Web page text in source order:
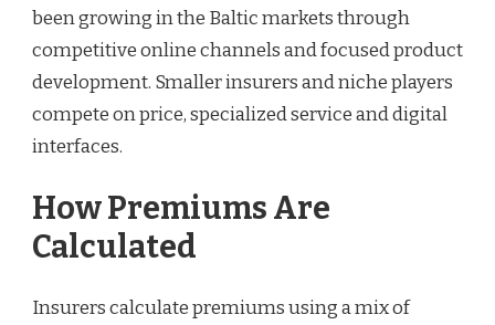
been growing in the Baltic markets through
competitive online channels and focused product
development. Smaller insurers and niche players
compete on price, specialized service and digital
interfaces.
How Premiums Are
Calculated
Insurers calculate premiums using a mix of